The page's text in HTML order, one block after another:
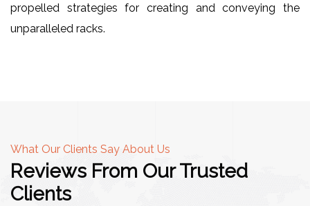
propelled strategies for creating and conveying the
unparalleled racks.
What Our Clients Say About Us
Reviews From Our Trusted
Clients